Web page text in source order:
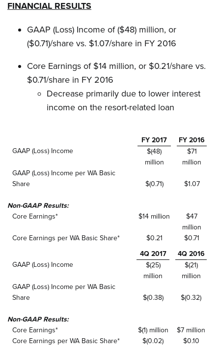
FINANCIAL RESULTS
GAAP (Loss) Income of ($48) million, or
($0.71)/share vs. $1.07/share in FY 2016
Core Earnings of $14 million, or $0.21/share vs.
$0.71/share in FY 2016
Decrease primarily due to lower interest
income on the resort-related loan
FY 2017
FY 2016
GAAP (Loss) Income
$(48)
million
$71
million
GAAP (Loss) Income per WA Basic
Share
$(0.71) $1.07
Non-GAAP Results:
Core Earnings*
$14 million
$47
million
Core Earnings per WA Basic Share*
$0.21
$0.71
4Q 2017
4Q 2016
GAAP (Loss) Income
$(25)
million
$(21)
million
GAAP (Loss) Income per WA Basic
Share
$(0.38) $(0.32)
Non-GAAP Results:
Core Earnings*
$(1) million
$7 million
Core Earnings per WA Basic Share*
$(0.02) $0.10